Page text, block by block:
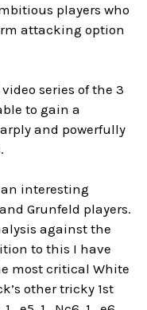
players who
attacking option
series of the 3
to gain a
and powerfully
interesting
Grunfeld players.
against the
to this I have
most critical White
other tricky 1st